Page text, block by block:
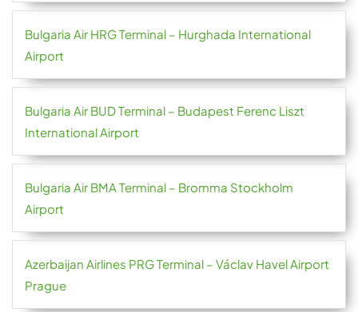
Bulgaria Air HRG Terminal – Hurghada International
Airport
Bulgaria Air BUD Terminal – Budapest Ferenc Liszt
International Airport
Bulgaria Air BMA Terminal – Bromma Stockholm
Airport
Azerbaijan Airlines PRG Terminal – Václav Havel Airport
Prague